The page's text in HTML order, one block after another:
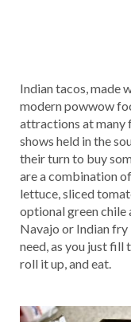
Indian tacos, made
modern powwow
attractions at many
shows held in the
their turn to buy
are a combination
lettuce, sliced
optional green
Navajo or Indian
need, as you just
roll it up, and eat.